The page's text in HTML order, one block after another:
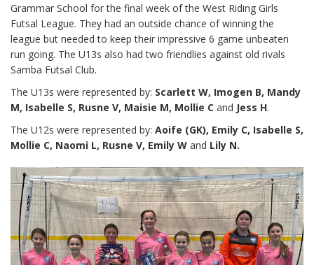
Grammar School for the final week of the West Riding Girls
Futsal League. They had an outside chance of winning the
league but needed to keep their impressive 6 game unbeaten
run going. The U13s also had two friendlies against old rivals
Samba Futsal Club.
The U13s were represented by: Scarlett W, Imogen B, Mandy
M, Isabelle S, Rusne V, Maisie M, Mollie C and Jess H.
The U12s were represented by: Aoife (GK), Emily C, Isabelle S,
Mollie C, Naomi L, Rusne V, Emily W and Lily N.